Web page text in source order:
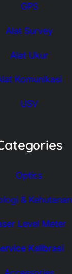
GPS
Alat Survey
Alat Ukur
Komunikasi
USV
Optics
& Kehutanan
Level Meter
Kalibrasi